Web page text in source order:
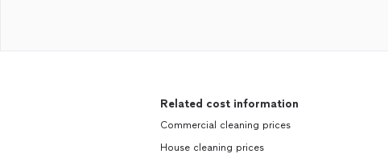
Related cost information
Commercial cleaning prices
House cleaning prices